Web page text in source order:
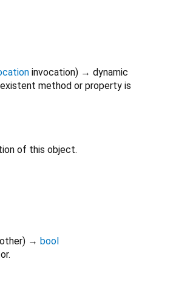
invocation) → dynamic
method or property is
of this object.
other) → bool